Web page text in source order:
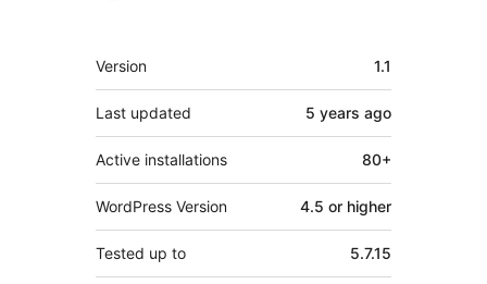
Meta
Version 1.1
Last updated 5 years ago
Active installations 80+
WordPress Version 4.5 or higher
Tested up to 5.7.15